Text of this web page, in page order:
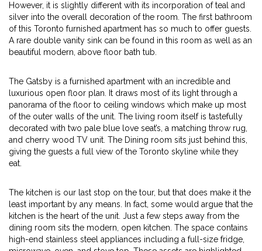
However, it is slightly different with its incorporation of teal and
silver into the overall decoration of the room. The first bathroom
of this Toronto furnished apartment has so much to offer guests.
A rare double vanity sink can be found in this room as well as an
beautiful modern, above floor bath tub.
The Gatsby is a furnished apartment with an incredible and
luxurious open floor plan. It draws most of its light through a
panorama of the floor to ceiling windows which make up most
of the outer walls of the unit. The living room itself is tastefully
decorated with two pale blue love seat’s, a matching throw rug,
and cherry wood TV unit. The Dining room sits just behind this,
giving the guests a full view of the Toronto skyline while they
eat.
The kitchen is our last stop on the tour, but that does make it the
least important by any means. In fact, some would argue that the
kitchen is the heart of the unit. Just a few steps away from the
dining room sits the modern, open kitchen. The space contains
high-end stainless steel appliances including a full-size fridge,